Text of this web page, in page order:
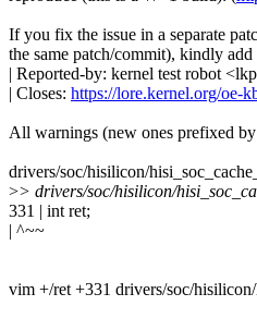
If you fix the issue in a separate
the same patch/commit), kindly
| Reported-by: kernel test robot
| Closes: https://lore.kernel.org/oe-
All warnings (new ones prefixed
drivers/soc/hisilicon/
>> drivers/soc/hisilicon/
331 | int ret;
| ^~~
vim +/ret +331 drivers/soc/